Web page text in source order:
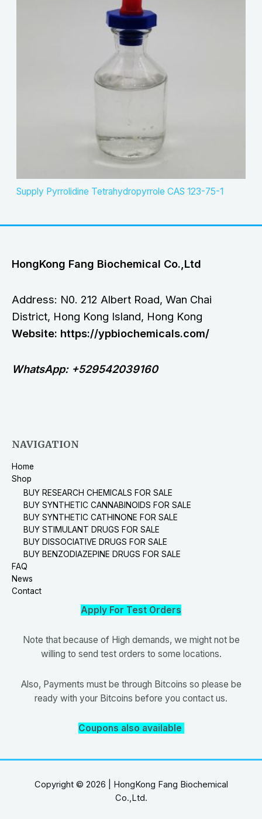
Supply Pyrrolidine Tetrahydropyrrole CAS 123-75-1
HongKong Fang Biochemical Co.,Ltd
Address: N0. 212 Albert Road, Wan Chai
District, Hong Kong Island, Hong Kong
Website: https://ypbiochemicals.com/
WhatsApp: +529542039160
NAVIGATION
Home
Shop
BUY RESEARCH CHEMICALS FOR SALE
BUY SYNTHETIC CANNABINOIDS FOR SALE
BUY SYNTHETIC CATHINONE FOR SALE
BUY STIMULANT DRUGS FOR SALE
BUY DISSOCIATIVE DRUGS FOR SALE
BUY BENZODIAZEPINE DRUGS FOR SALE
FAQ
News
Contact
Apply For Test Orders
Note that because of High demands, we might not be
willing to send test orders to some locations.
Also, Payments must be through Bitcoins so please be
ready with your Bitcoins before you contact us.
Coupons also available
Copyright © 2026 | HongKong Fang Biochemical
Co.,Ltd.